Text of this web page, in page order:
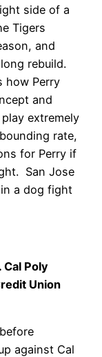
side of a
Tigers
and
rebuild.
how Perry
and
extremely
rate,
for Perry if
San Jose
a dog fight
Poly
Union
against Cal